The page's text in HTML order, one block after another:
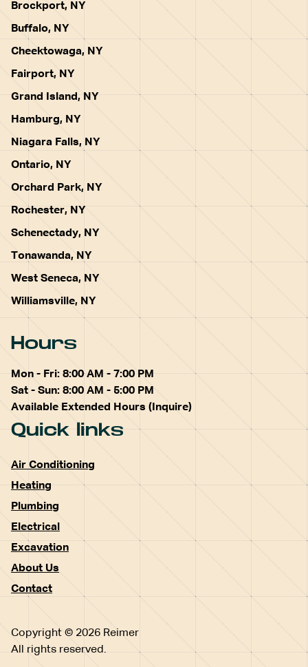
Brockport, NY
Buffalo, NY
Cheektowaga, NY
Fairport, NY
Grand Island, NY
Hamburg, NY
Niagara Falls, NY
Ontario, NY
Orchard Park, NY
Rochester, NY
Schenectady, NY
Tonawanda, NY
West Seneca, NY
Williamsville, NY
Hours
Mon - Fri: 8:00 AM - 7:00 PM
Sat - Sun: 8:00 AM - 5:00 PM
Available Extended Hours (Inquire)
Quick links
Air Conditioning
Heating
Plumbing
Electrical
Excavation
About Us
Contact
Copyright © 2026 Reimer
All rights reserved.